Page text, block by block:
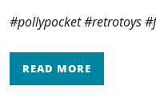
#pollypocket #retrotoys
READ MORE